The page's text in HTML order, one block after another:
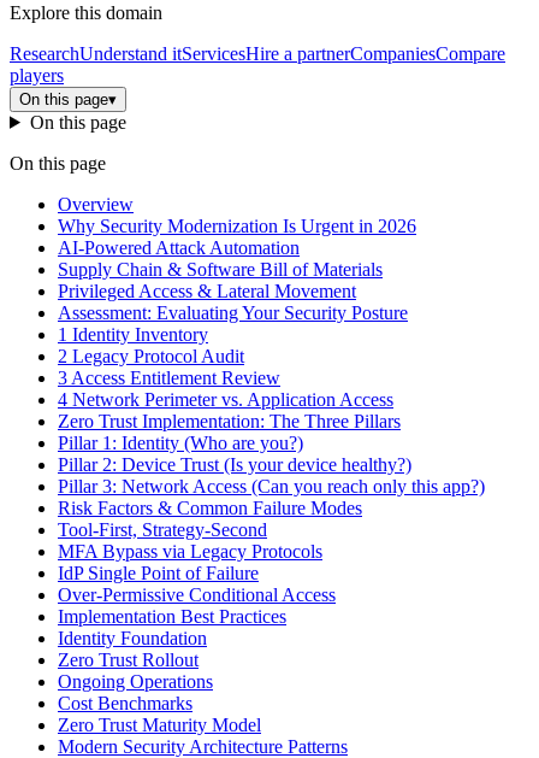
Explore this domain
ResearchUnderstand itServicesHire a partnerCompaniesCompare
players
On this page▾
On this page
On this page
Overview
Why Security Modernization Is Urgent in 2026
AI-Powered Attack Automation
Supply Chain & Software Bill of Materials
Privileged Access & Lateral Movement
Assessment: Evaluating Your Security Posture
1 Identity Inventory
2 Legacy Protocol Audit
3 Access Entitlement Review
4 Network Perimeter vs. Application Access
Zero Trust Implementation: The Three Pillars
Pillar 1: Identity (Who are you?)
Pillar 2: Device Trust (Is your device healthy?)
Pillar 3: Network Access (Can you reach only this app?)
Risk Factors & Common Failure Modes
Tool-First, Strategy-Second
MFA Bypass via Legacy Protocols
IdP Single Point of Failure
Over-Permissive Conditional Access
Implementation Best Practices
Identity Foundation
Zero Trust Rollout
Ongoing Operations
Cost Benchmarks
Zero Trust Maturity Model
Modern Security Architecture Patterns